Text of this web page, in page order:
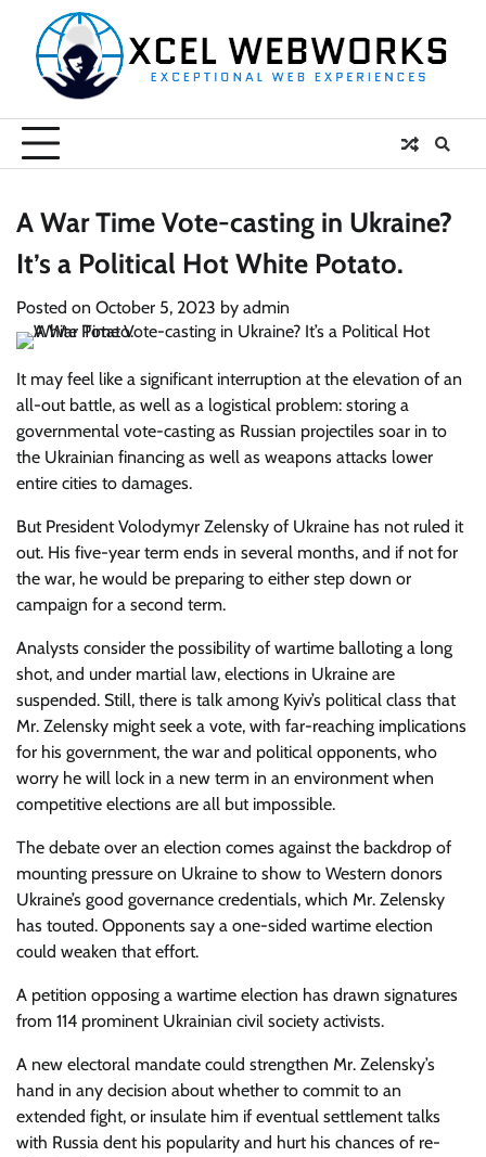
content
A War Time Vote-casting in Ukraine?
It’s a Political Hot White Potato.
Posted on October 5, 2023 by admin
It may feel like a significant interruption at the elevation of an
all-out battle, as well as a logistical problem: storing a
governmental vote-casting as Russian projectiles soar in to
the Ukrainian financing as well as weapons attacks lower
entire cities to damages.
But President Volodymyr Zelensky of Ukraine has not ruled it
out. His five-year term ends in several months, and if not for
the war, he would be preparing to either step down or
campaign for a second term.
Analysts consider the possibility of wartime balloting a long
shot, and under martial law, elections in Ukraine are
suspended. Still, there is talk among Kyiv’s political class that
Mr. Zelensky might seek a vote, with far-reaching implications
for his government, the war and political opponents, who
worry he will lock in a new term in an environment when
competitive elections are all but impossible.
The debate over an election comes against the backdrop of
mounting pressure on Ukraine to show to Western donors
Ukraine’s good governance credentials, which Mr. Zelensky
has touted. Opponents say a one-sided wartime election
could weaken that effort.
A petition opposing a wartime election has drawn signatures
from 114 prominent Ukrainian civil society activists.
A new electoral mandate could strengthen Mr. Zelensky’s
hand in any decision about whether to commit to an
extended fight, or insulate him if eventual settlement talks
with Russia dent his popularity and hurt his chances of re-